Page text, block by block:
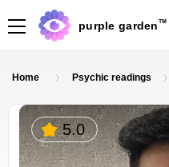
purple garden TM
Home Psychic readings
5.0